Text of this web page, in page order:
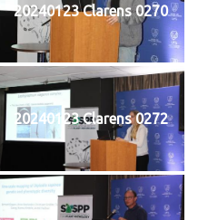
20240123 Clarens 0270
20240123 Clarens 0272